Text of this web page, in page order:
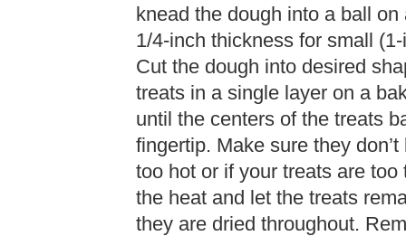
knead the dough into a ball
1/4-inch thickness for small
Cut the dough into desired
treats in a single layer on a
until the centers of the treats
fingertip. Make sure they
too hot or if your treats are
the heat and let the treats
they are dried throughout.